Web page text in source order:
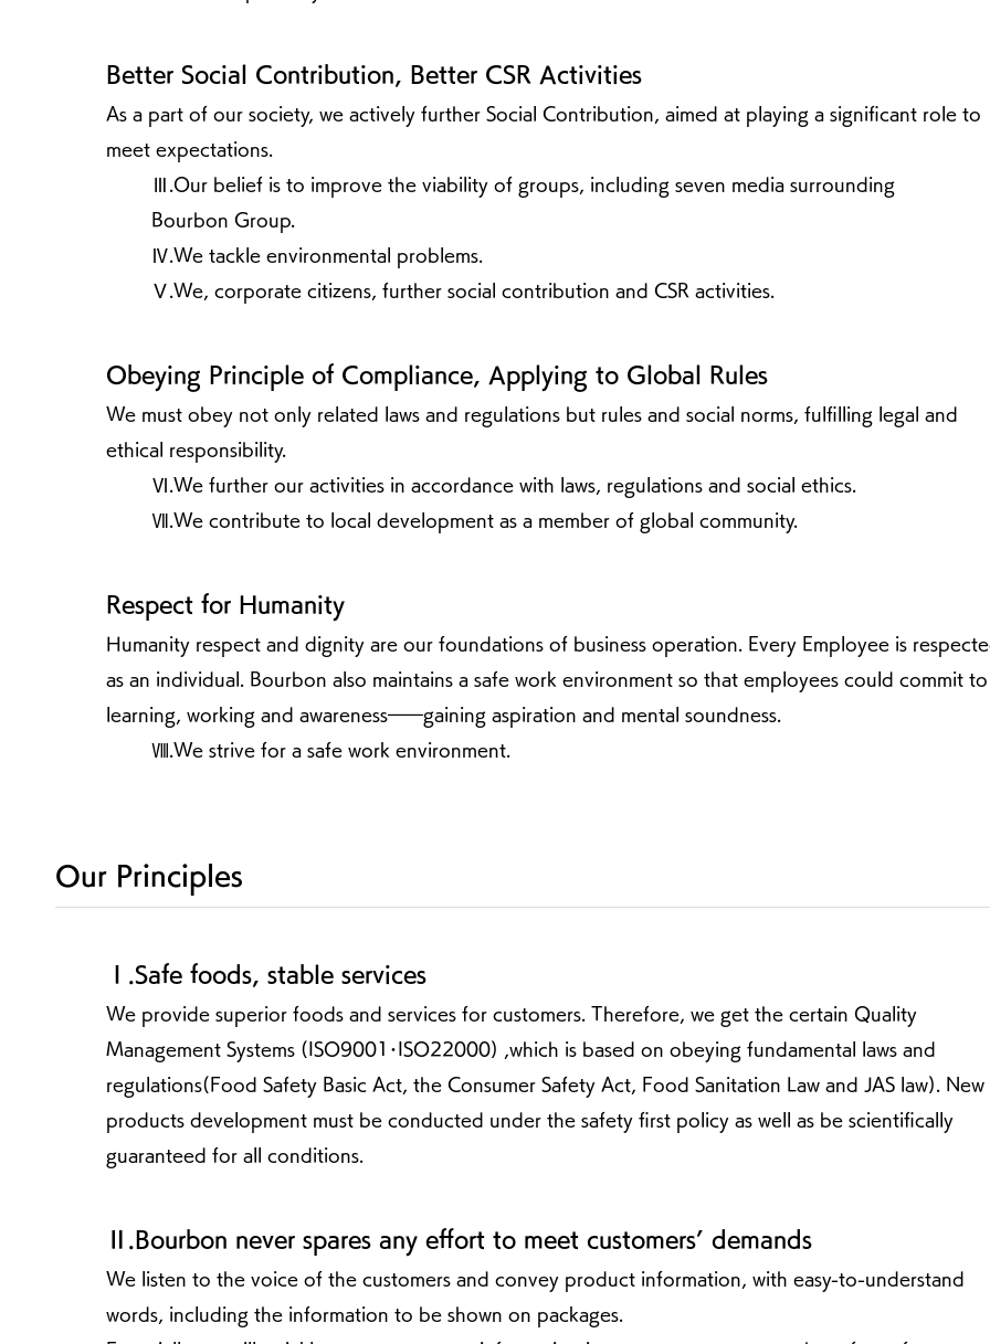
Better Social Contribution, Better CSR Activities
As a part of our society, we actively further Social Contribution, aimed at playing a significant role to
meet expectations.
Ⅲ.Our belief is to improve the viability of groups, including seven media surrounding
Bourbon Group.
Ⅳ.We tackle environmental problems.
Ⅴ.We, corporate citizens, further social contribution and CSR activities.
Obeying Principle of Compliance, Applying to Global Rules
We must obey not only related laws and regulations but rules and social norms, fulfilling legal and
ethical responsibility.
Ⅵ.We further our activities in accordance with laws, regulations and social ethics.
Ⅶ.We contribute to local development as a member of global community.
Respect for Humanity
Humanity respect and dignity are our foundations of business operation. Every Employee is
as an individual. Bourbon also maintains a safe work environment so that employees could commit to
learning, working and awareness――gaining aspiration and mental soundness.
Ⅷ.We strive for a safe work environment.
Our Principles
Ⅰ.Safe foods, stable services
We provide superior foods and services for customers. Therefore, we get the certain Quality
Management Systems (ISO9001･ISO22000) ,which is based on obeying fundamental laws and
regulations(Food Safety Basic Act, the Consumer Safety Act, Food Sanitation Law and JAS law). New
products development must be conducted under the safety first policy as well as be scientifically
guaranteed for all conditions.
Ⅱ.Bourbon never spares any effort to meet customers’ demands
We listen to the voice of the customers and convey product information, with easy-to-understand
words, including the information to be shown on packages.